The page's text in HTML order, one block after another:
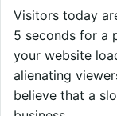
Visitors today
5 seconds for a
your website
alienating
believe that a